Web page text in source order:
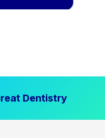
Dentistry